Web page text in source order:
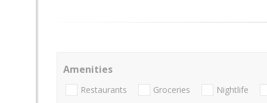
Amenities
Restaurants Groceries Nightlife